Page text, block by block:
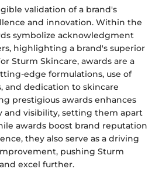
validation of a brand's
and innovation. Within the
symbolize acknowledgment
highlighting a brand's superior
Sturm Skincare, awards are a
edge formulations, use of
and dedication to skincare
prestigious awards enhances
and visibility, setting them apart
awards boost brand reputation
they also serve as a driving
pushing Sturm
excel further.